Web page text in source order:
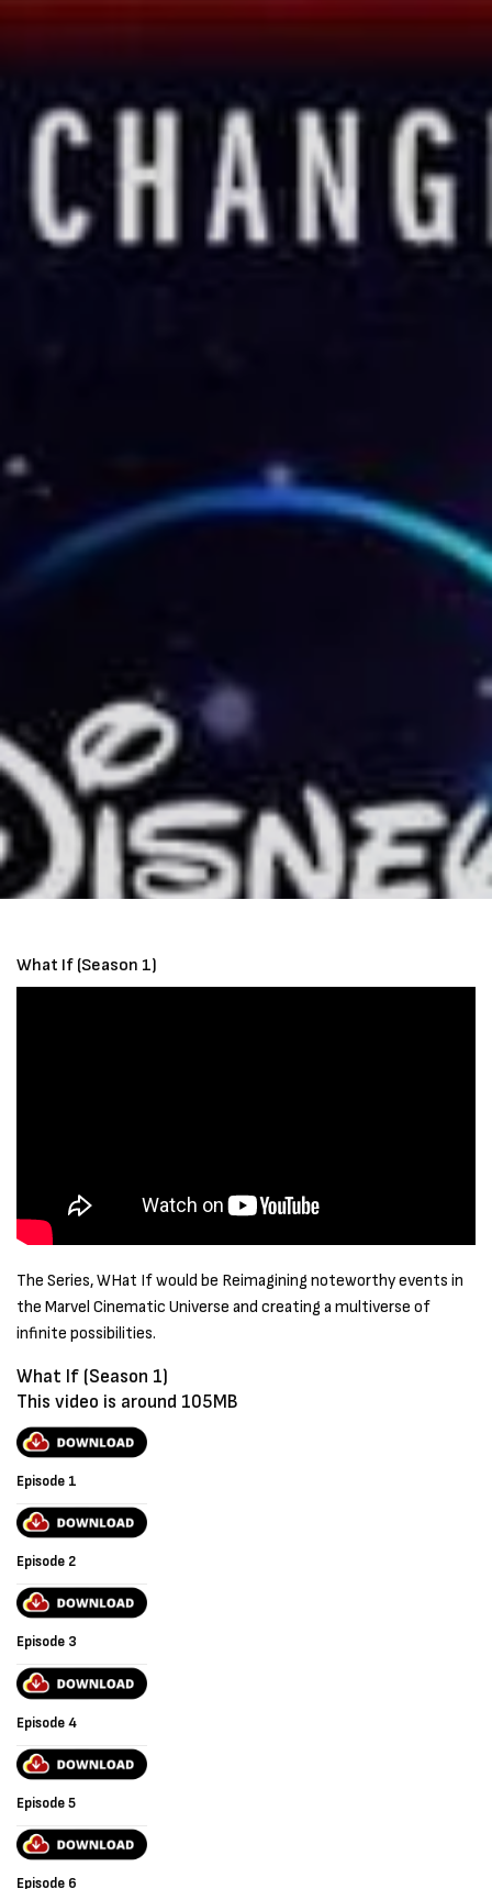
What If (Season 1)
The Series, WHat If would be Reimagining noteworthy events in
the Marvel Cinematic Universe and creating a multiverse of
infinite possibilities.
What If (Season 1)
This video is around 105MB
Episode 1
Episode 2
Episode 3
Episode 4
Episode 5
Episode 6